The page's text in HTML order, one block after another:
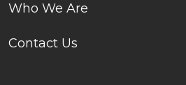
Who We Are
Contact Us